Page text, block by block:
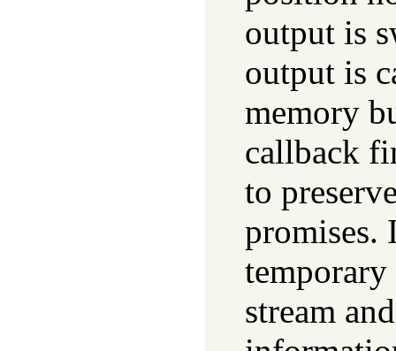
output is
output is
memory
callback
to
promises.
stream